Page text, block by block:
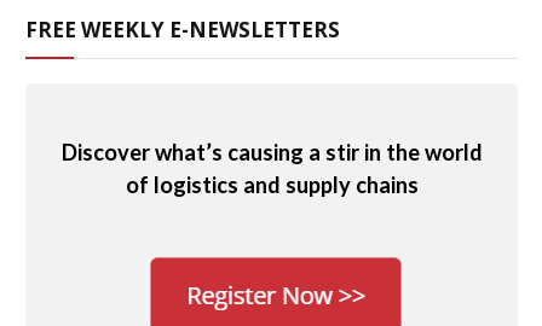
FREE WEEKLY E-NEWSLETTERS
Discover what’s causing a stir in the world
of logistics and supply chains